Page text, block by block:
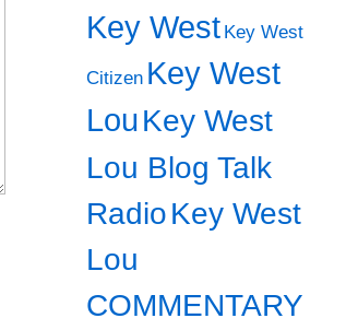
Key West Key West
Citizen Key West
LouKey West
Lou Blog Talk
RadioKey West
Lou
COMMENTARY